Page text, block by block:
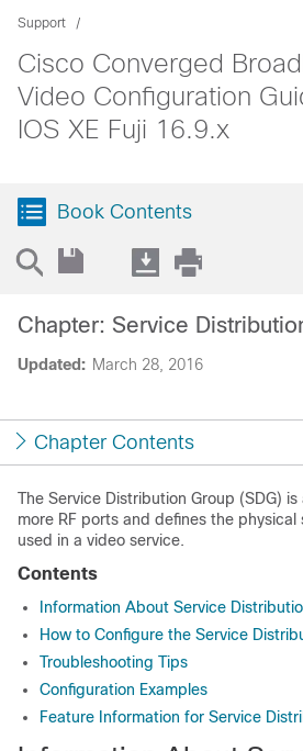
Support
Cisco Converged
Video Configuration
IOS XE Fuji 16.9.x
Book Contents
Updated: March 28, 2016
Chapter: Service
Chapter Contents
The Service Distribution Group (SDG)
more RF ports and defines the
used in a video service.
Contents
Information About Service
How to Configure the Service
Troubleshooting Tips
Configuration Examples
Feature Information for Service